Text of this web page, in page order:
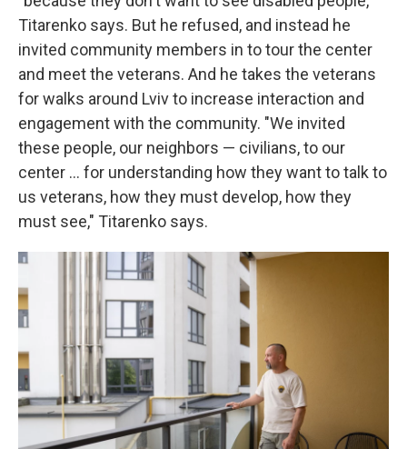
Titarenko says. But he refused, and instead he
invited community members in to tour the center
and meet the veterans. And he takes the veterans
for walks around Lviv to increase interaction and
engagement with the community. "We invited
these people, our neighbors — civilians, to our
center ... for understanding how they want to talk to
us veterans, how they must develop, how they
must see," Titarenko says.